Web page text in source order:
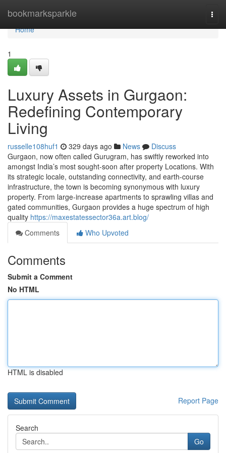
bookmarksparkle
Home
Home
1
Luxury Assets in Gurgaon:
Redefining Contemporary
Living
russelle108huf1 329 days ago News
Discuss
Gurgaon, now often called Gurugram, has swiftly reworked into
amongst India’s most sought-soon after property Locations. With
its strategic locale, outstanding connectivity, and earth-course
infrastructure, the town is becoming synonymous with luxury
property. From large-increase apartments to sprawling villas and
gated communities, Gurgaon provides a huge spectrum of high
quality https://maxestatessector36a.art.blog/
Comments
Who Upvoted
Comments
Submit a Comment
No HTML
HTML is disabled
Report Page
Search
Go